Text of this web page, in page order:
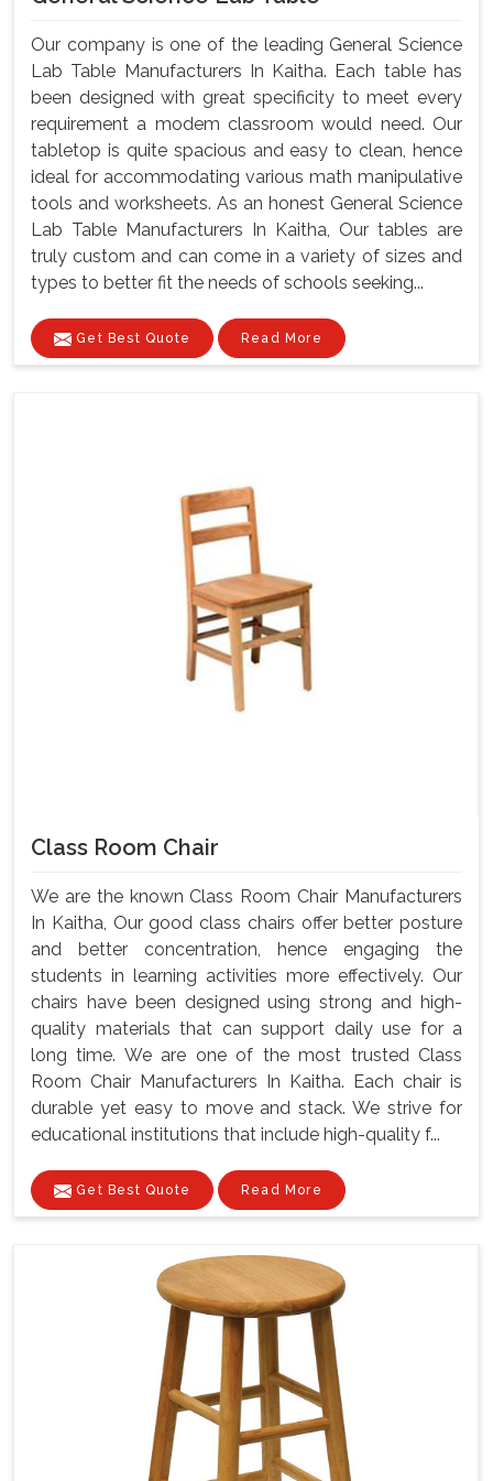
Our company is one of the leading General Science
Lab Table Manufacturers In Kaitha. Each table has
been designed with great specificity to meet every
requirement a modem classroom would need. Our
tabletop is quite spacious and easy to clean, hence
ideal for accommodating various math manipulative
tools and worksheets. As an honest General Science
Lab Table Manufacturers In Kaitha, Our tables are
truly custom and can come in a variety of sizes and
types to better fit the needs of schools seeking...
Get Best Quote Read More
Class Room Chair
We are the known Class Room Chair Manufacturers
In Kaitha, Our good class chairs offer better posture
and better concentration, hence engaging the
students in learning activities more effectively. Our
chairs have been designed using strong and high-
quality materials that can support daily use for a
long time. We are one of the most trusted Class
Room Chair Manufacturers In Kaitha. Each chair is
durable yet easy to move and stack. We strive for
educational institutions that include high-quality f...
Get Best Quote Read More